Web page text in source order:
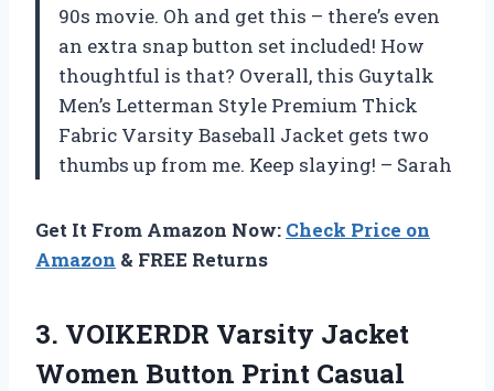
90s movie. Oh and get this – there’s even
an extra snap button set included! How
thoughtful is that? Overall, this Guytalk
Men’s Letterman Style Premium Thick
Fabric Varsity Baseball Jacket gets two
thumbs up from me. Keep slaying! – Sarah
Get It From Amazon Now: Check Price on
Amazon & FREE Returns
3. VOIKERDR Varsity Jacket
Women Button Print Casual